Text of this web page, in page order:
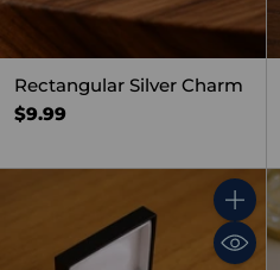
Rectangular Silver Charm
$9.99
Quantity